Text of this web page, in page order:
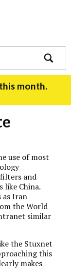
search
month.
use of most
and
like China.
as Iran
the World
similar
the Stuxnet
this
makes